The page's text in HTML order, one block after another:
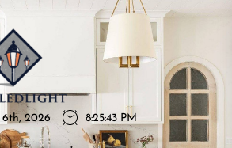
6th, 2026 8:25:44 PM